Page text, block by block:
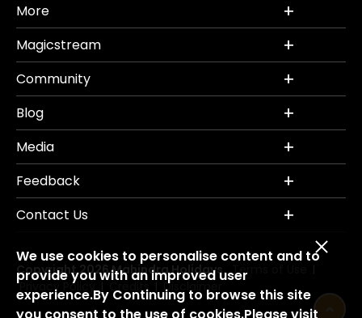
More
Magicstream
Community
Blog
Media
Feedback
Contact Us
Copyright 2026 Mahindra Holidays. Terms of Use
Privacy Policy Credits Disclaimer
We use cookies to personalise content and to
provide you with an improved user
experience.By Continuing to browse this site